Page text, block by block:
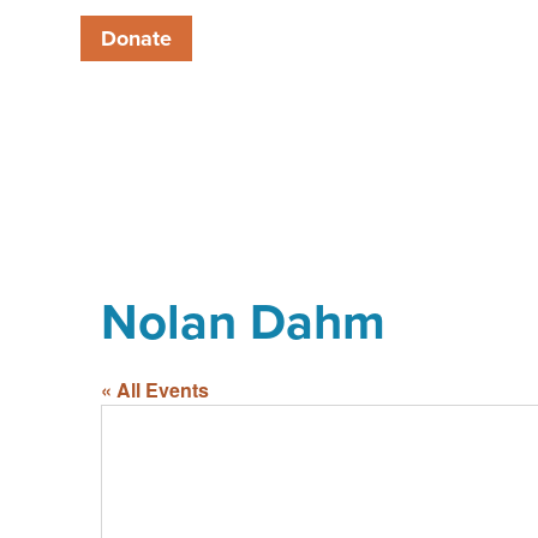
Donate
Nolan Dahm
« All Events